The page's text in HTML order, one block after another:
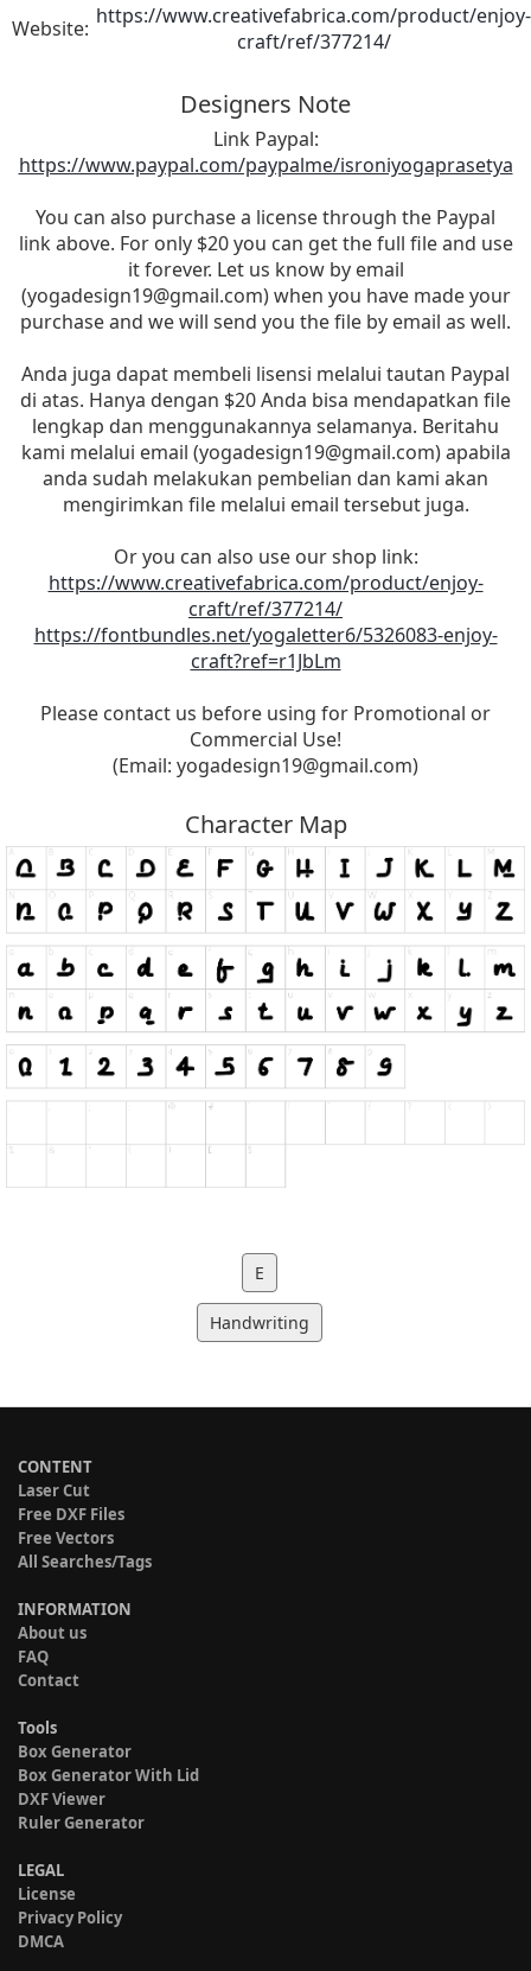
Website: https://www.creativefabrica.com/product/enjoy-
craft/ref/377214/
Designers Note
Link Paypal:
https://www.paypal.com/paypalme/isroniyogaprasetya
You can also purchase a license through the Paypal
link above. For only $20 you can get the full file and use
it forever. Let us know by email
(yogadesign19@gmail.com) when you have made your
purchase and we will send you the file by email as well.
Anda juga dapat membeli lisensi melalui tautan Paypal
di atas. Hanya dengan $20 Anda bisa mendapatkan file
lengkap dan menggunakannya selamanya. Beritahu
kami melalui email (yogadesign19@gmail.com) apabila
anda sudah melakukan pembelian dan kami akan
mengirimkan file melalui email tersebut juga.
Or you can also use our shop link:
https://www.creativefabrica.com/product/enjoy-
craft/ref/377214/
https://fontbundles.net/yogaletter6/5326083-enjoy-
craft?ref=r1JbLm
Please contact us before using for Promotional or
Commercial Use!
(Email: yogadesign19@gmail.com)
Character Map
E
Handwriting
CONTENT
Laser Cut
Free DXF Files
Free Vectors
All Searches/Tags
INFORMATION
About us
FAQ
Contact
Tools
Box Generator
Box Generator With Lid
DXF Viewer
Ruler Generator
LEGAL
License
Privacy Policy
DMCA